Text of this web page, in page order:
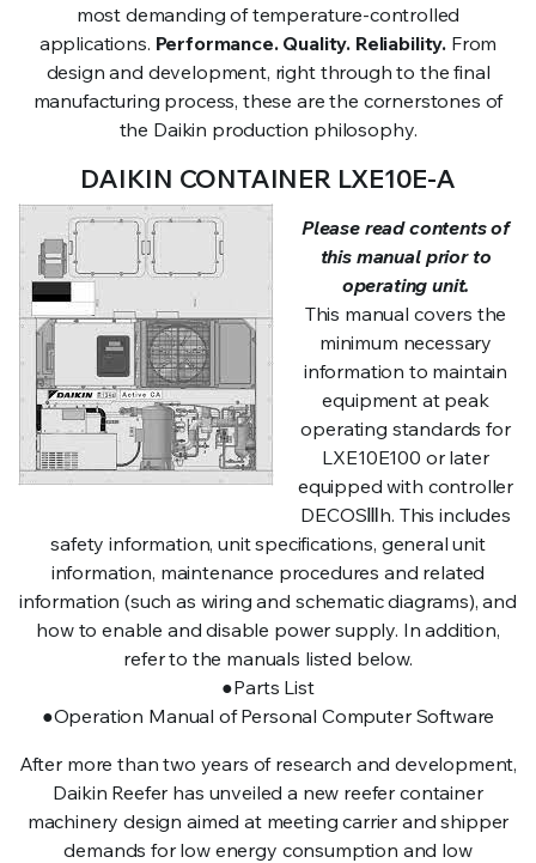
most demanding of temperature-controlled
applications. Performance. Quality. Reliability. From
design and development, right through to the final
manufacturing process, these are the cornerstones of
the Daikin production philosophy.
DAIKIN CONTAINER LXE10E-A
Please read contents of
this manual prior to
operating unit.
This manual covers the
minimum necessary
information to maintain
equipment at peak
operating standards for
LXE10E100 or later
equipped with controller
DECOSⅢh. This includes
safety information, unit specifications, general unit
information, maintenance procedures and related
information (such as wiring and schematic diagrams), and
how to enable and disable power supply. In addition,
refer to the manuals listed below.
●Parts List
●Operation Manual of Personal Computer Software
After more than two years of research and development,
Daikin Reefer has unveiled a new reefer container
machinery design aimed at meeting carrier and shipper
demands for low energy consumption and low